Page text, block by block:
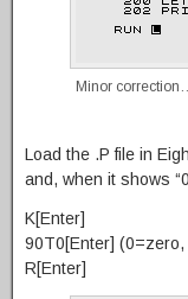
Minor
Load the .P file in
and, when it shows
K[Enter]
90T0[Enter]
R[Enter]